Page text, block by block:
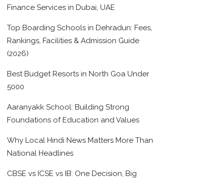
Finance Services in Dubai, UAE
Top Boarding Schools in Dehradun: Fees,
Rankings, Facilities & Admission Guide
(2026)
Best Budget Resorts in North Goa Under
5000
Aaranyakk School: Building Strong
Foundations of Education and Values
Why Local Hindi News Matters More Than
National Headlines
CBSE vs ICSE vs IB: One Decision, Big